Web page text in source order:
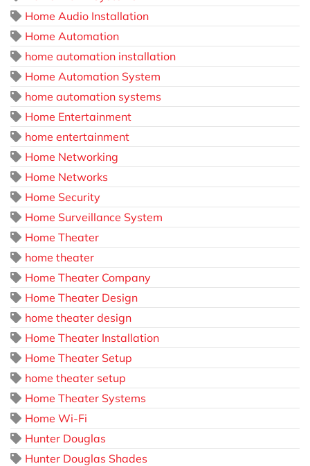
Home Audio Installation
Home Automation
home automation installation
Home Automation System
home automation systems
Home Entertainment
home entertainment
Home Networking
Home Networks
Home Security
Home Surveillance System
Home Theater
home theater
Home Theater Company
Home Theater Design
home theater design
Home Theater Installation
Home Theater Setup
home theater setup
Home Theater Systems
Home Wi-Fi
Hunter Douglas
Hunter Douglas Shades